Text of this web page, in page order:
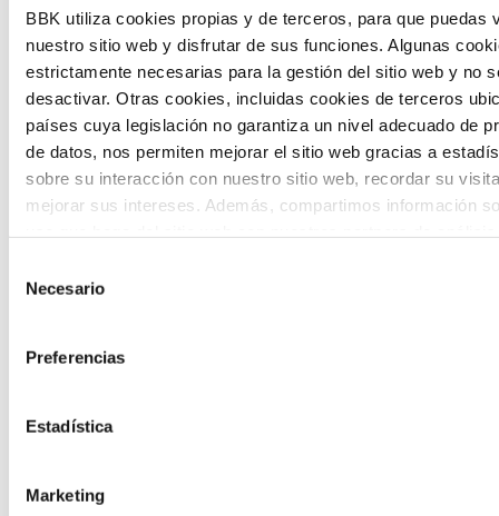
BBK utiliza cookies propias y de terceros, para que puedas
nuestro sitio web y disfrutar de sus funciones. Algunas
estrictamente necesarias para la gestión del sitio web y no
desactivar. Otras cookies, incluidas cookies de terceros
países cuya legislación no garantiza un nivel adecuado de
de datos, nos permiten mejorar el sitio web gracias a
sobre su interacción con nuestro sitio web, recordar su
mejorar sus intereses. Además, compartimos información
proporcionado o que hayan recopilado a partir del uso que
Necesario
Preferencias
Estadística
Marketing
laboratory that gathers the worldviews of
the new generations on the topics that
concern them most about the future
through a gamified experience.
Calls
grants